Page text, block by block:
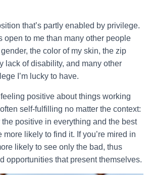
that’s partly enabled by privilege.
open to me than many other people
the color of my skin, the zip
lack of disability, and many other
I’m lucky to have.
positive about things working
self-fulfilling no matter the context:
the positive in everything and the best
more likely to find it. If you’re mired in
likely to see only the bad, thus
opportunities that present themselves.